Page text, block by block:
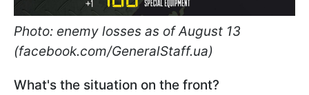
Photo: enemy losses as of August 13
(facebook.com/GeneralStaff.ua)
What's the situation on the front?